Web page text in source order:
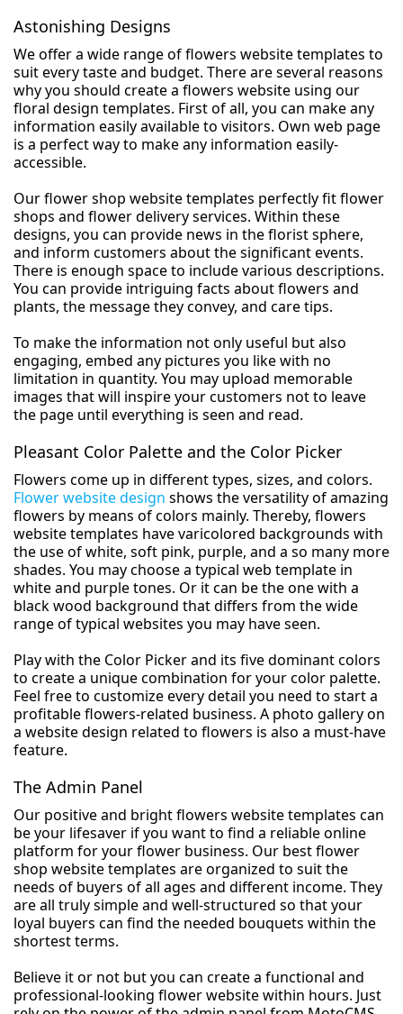
Astonishing Designs
We offer a wide range of flowers website templates to
suit every taste and budget. There are several reasons
why you should create a flowers website using our
floral design templates. First of all, you can make any
information easily available to visitors. Own web page
is a perfect way to make any information easily-
accessible.
Our flower shop website templates perfectly fit flower
shops and flower delivery services. Within these
designs, you can provide news in the florist sphere,
and inform customers about the significant events.
There is enough space to include various descriptions.
You can provide intriguing facts about flowers and
plants, the message they convey, and care tips.
To make the information not only useful but also
engaging, embed any pictures you like with no
limitation in quantity. You may upload memorable
images that will inspire your customers not to leave
the page until everything is seen and read.
Pleasant Color Palette and the Color Picker
Flowers come up in different types, sizes, and colors.
Flower website design shows the versatility of amazing
flowers by means of colors mainly. Thereby, flowers
website templates have varicolored backgrounds with
the use of white, soft pink, purple, and a so many more
shades. You may choose a typical web template in
white and purple tones. Or it can be the one with a
black wood background that differs from the wide
range of typical websites you may have seen.
Play with the Color Picker and its five dominant colors
to create a unique combination for your color palette.
Feel free to customize every detail you need to start a
profitable flowers-related business. A photo gallery on
a website design related to flowers is also a must-have
feature.
The Admin Panel
Our positive and bright flowers website templates can
be your lifesaver if you want to find a reliable online
platform for your flower business. Our best flower
shop website templates are organized to suit the
needs of buyers of all ages and different income. They
are all truly simple and well-structured so that your
loyal buyers can find the needed bouquets within the
shortest terms.
Believe it or not but you can create a functional and
professional-looking flower website within hours. Just